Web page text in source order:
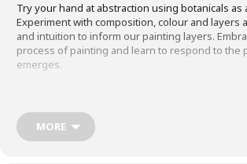
Try your hand at abstraction using botanicals as
Experiment with composition, colour and layers
and intuition to inform our painting layers.
process of painting and learn to respond to the
emerges.
Tickets:nanaimoartgallery.ca/shop/programs/
botanicals/
MORE